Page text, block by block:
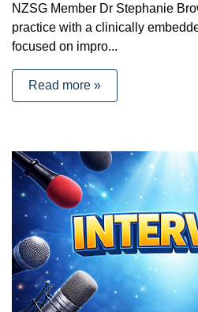
NZSG Member Dr Stephanie
practice with a clinically
focused on impro...
Read more »